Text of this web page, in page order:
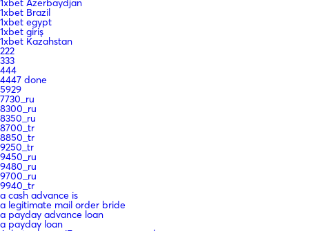
1xbet Azerbaydjan
1xbet Brazil
1xbet egypt
1xbet giriş
1xbet Kazahstan
222
333
444
4447 done
5929
7730_ru
8300_ru
8350_ru
8700_tr
8850_tr
9250_tr
9450_ru
9480_ru
9700_ru
9940_tr
a cash advance is
a legitimate mail order bride
a payday advance loan
a payday loan